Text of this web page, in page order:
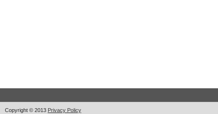
Copyright © 2013 Privacy Policy